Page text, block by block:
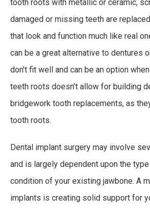
tooth roots with metallic or ceramic,
damaged or missing teeth are
that look and function much like real
can be a great alternative to dentures
don’t fit well and can be an option
teeth roots doesn’t allow for building
bridgework tooth replacements, as
tooth roots.
Dental implant surgery may involve
and is largely dependent upon the
condition of your existing jawbone. A
implants is creating solid support for